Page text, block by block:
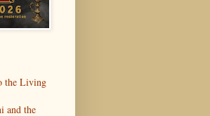
the Living
and the